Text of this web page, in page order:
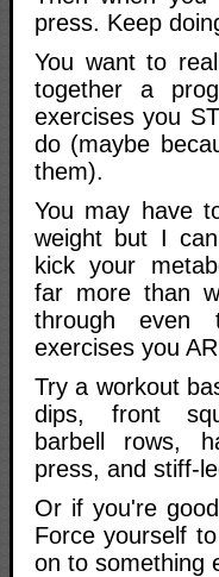
press. Keep
You want to
together a
exercises you
do (maybe
them).
You may have
weight but I
kick your
far more than
through even
exercises you
Try a workout
dips, front
barbell rows,
press, and stiff-
Or if you're
Force yourself
on to something